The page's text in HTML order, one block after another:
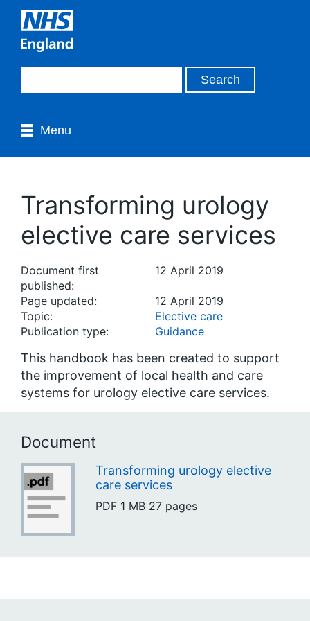
Menu
Transforming urology
elective care services
Document first
published:
12 April 2019
Page updated:
12 April 2019
Topic:
Elective care
Publication type:
Guidance
This handbook has been created to support
the improvement of local health and care
systems for urology elective care services.
Document
Transforming urology elective
care services
PDF 1 MB 27 pages